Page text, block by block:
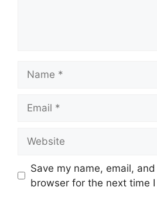
Save my name, email,
browser for the next time